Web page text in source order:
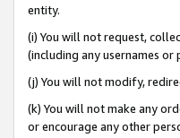
entity.
(i) You will not request,
(including any usernames
(j) You will not modify,
(k) You will not make any
or encourage any other